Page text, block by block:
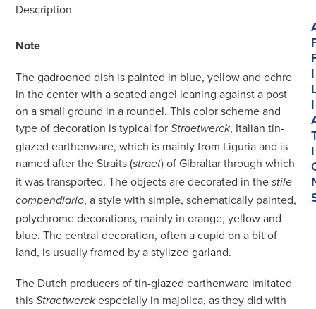
Dish
Description
Note
The gadrooned dish is painted in blue, yellow and ochre
in the center with a seated angel leaning against a post
on a small ground in a roundel. This color scheme and
type of decoration is typical forStraetwerck, Italian tin-
glazed earthenware, which is mainly from Liguria and is
named after the Straits (straet) of Gibraltar through which
it was transported. The objects are decorated in thestile
compendiario, a style with simple, schematically painted,
polychrome decorations, mainly in orange, yellow and
blue. The central decoration, often a cupid on a bit of
land, is usually framed by a stylized garland.
The Dutch producers of tin-glazed earthenware imitated
thisStraetwerckespecially in majolica, as they did with
I
I
I